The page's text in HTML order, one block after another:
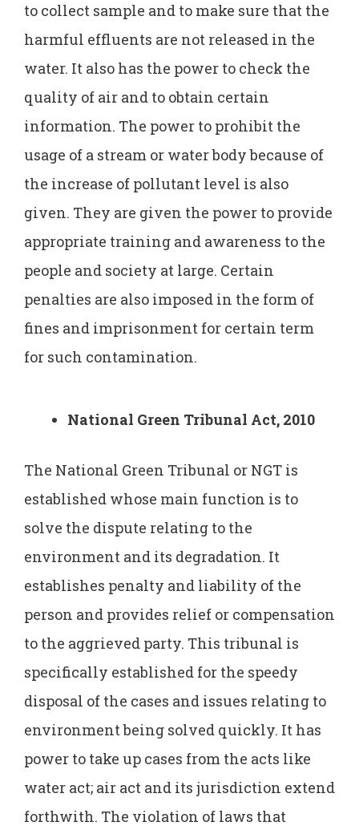
to collect sample and to make sure that the
harmful effluents are not released in the
water. It also has the power to check the
quality of air and to obtain certain
information. The power to prohibit the
usage of a stream or water body because of
the increase of pollutant level is also
given. They are given the power to provide
appropriate training and awareness to the
people and society at large. Certain
penalties are also imposed in the form of
fines and imprisonment for certain term
for such contamination.
National Green Tribunal Act, 2010
The National Green Tribunal or NGT is
established whose main function is to
solve the dispute relating to the
environment and its degradation. It
establishes penalty and liability of the
person and provides relief or compensation
to the aggrieved party. This tribunal is
specifically established for the speedy
disposal of the cases and issues relating to
environment being solved quickly. It has
power to take up cases from the acts like
water act; air act and its jurisdiction extend
forthwith. The violation of laws that